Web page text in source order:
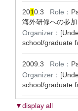
2010.3 Role：
海外研修への参加
Organizer：
school/graduate
2009.3 Role：
Organizer：
school/graduate
▼display all